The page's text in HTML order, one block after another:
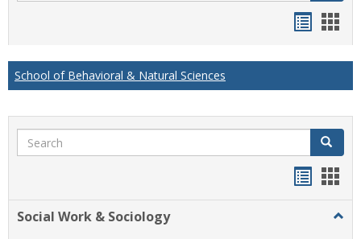
card
School of Behavioral & Natural Sciences
Search Search
Social Work & Sociology